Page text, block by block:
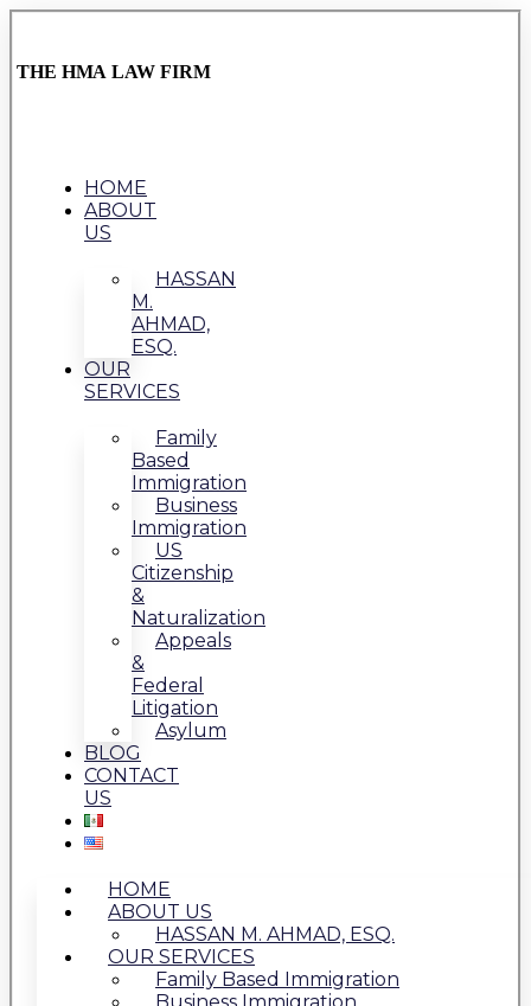
THE HMA LAW FIRM
HOME
ABOUT
US
HASSAN
M.
AHMAD,
ESQ.
OUR
SERVICES
Family
Based
Immigration
Business
Immigration
US
Citizenship
&
Naturalization
Appeals
&
Federal
Litigation
Asylum
BLOG
CONTACT
US
HOME
ABOUT US
HASSAN M. AHMAD, ESQ.
OUR SERVICES
Family Based Immigration